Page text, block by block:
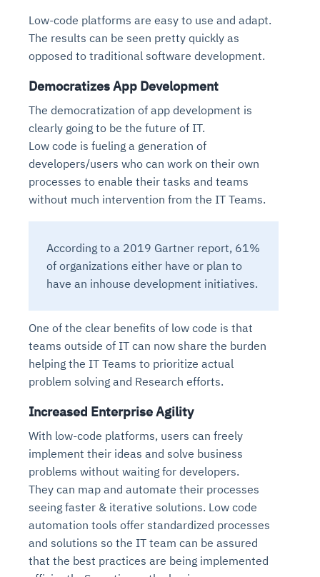
Low-code platforms are easy to use and adapt.
The results can be seen pretty quickly as
opposed to traditional software development.
Democratizes App Development
The democratization of app development is
clearly going to be the future of IT.
Low code is fueling a generation of
developers/users who can work on their own
processes to enable their tasks and teams
without much intervention from the IT Teams.
According to a 2019 Gartner report, 61%
of organizations either have or plan to
have an inhouse development initiatives.
One of the clear benefits of low code is that
teams outside of IT can now share the burden
helping the IT Teams to prioritize actual
problem solving and Research efforts.
Increased Enterprise Agility
With low-code platforms, users can freely
implement their ideas and solve business
problems without waiting for developers.
They can map and automate their processes
seeing faster & iterative solutions. Low code
automation tools offer standardized processes
and solutions so the IT team can be assured
that the best practices are being implemented